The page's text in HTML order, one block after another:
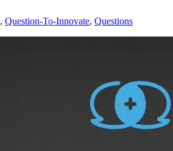
, Question-To-Innovate, Questions